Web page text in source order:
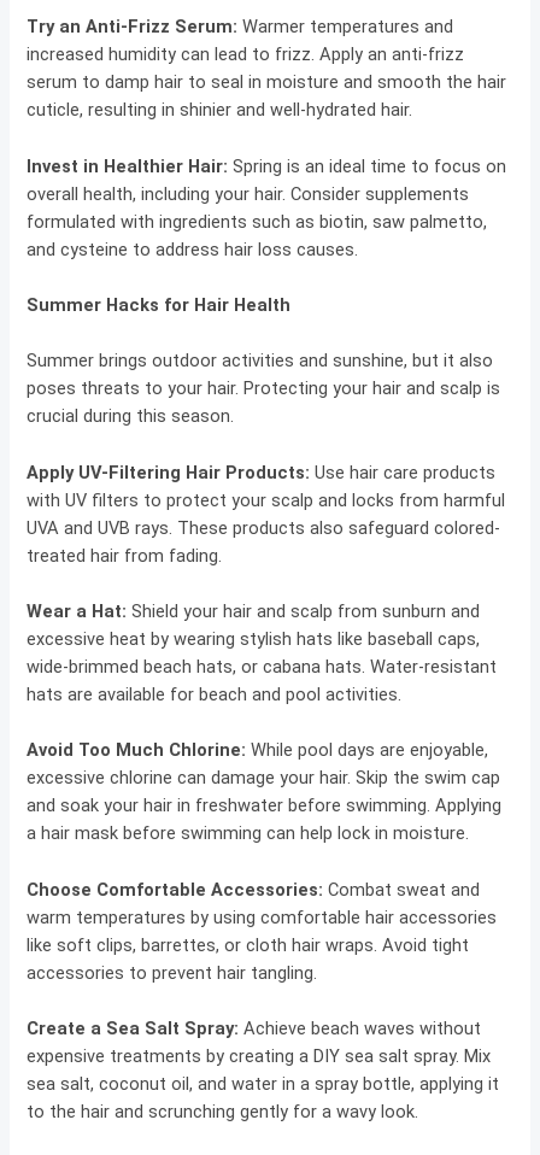
Try an Anti-Frizz Serum: Warmer temperatures and
increased humidity can lead to frizz. Apply an anti-frizz
serum to damp hair to seal in moisture and smooth the hair
cuticle, resulting in shinier and well-hydrated hair.
Invest in Healthier Hair: Spring is an ideal time to focus on
overall health, including your hair. Consider supplements
formulated with ingredients such as biotin, saw palmetto,
and cysteine to address hair loss causes.
Summer Hacks for Hair Health
Summer brings outdoor activities and sunshine, but it also
poses threats to your hair. Protecting your hair and scalp is
crucial during this season.
Apply UV-Filtering Hair Products: Use hair care products
with UV filters to protect your scalp and locks from harmful
UVA and UVB rays. These products also safeguard colored-
treated hair from fading.
Wear a Hat: Shield your hair and scalp from sunburn and
excessive heat by wearing stylish hats like baseball caps,
wide-brimmed beach hats, or cabana hats. Water-resistant
hats are available for beach and pool activities.
Avoid Too Much Chlorine: While pool days are enjoyable,
excessive chlorine can damage your hair. Skip the swim cap
and soak your hair in freshwater before swimming. Applying
a hair mask before swimming can help lock in moisture.
Choose Comfortable Accessories: Combat sweat and
warm temperatures by using comfortable hair accessories
like soft clips, barrettes, or cloth hair wraps. Avoid tight
accessories to prevent hair tangling.
Create a Sea Salt Spray: Achieve beach waves without
expensive treatments by creating a DIY sea salt spray. Mix
sea salt, coconut oil, and water in a spray bottle, applying it
to the hair and scrunching gently for a wavy look.